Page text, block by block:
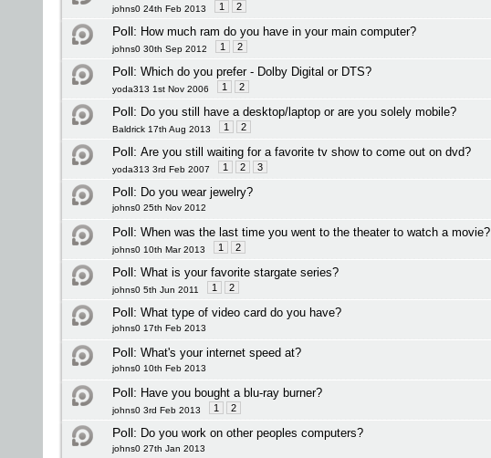
johns0 24th Feb 2013 1 2
Poll: How much ram do you have in your main computer?
johns0 30th Sep 2012 1 2
Poll: Which do you prefer - Dolby Digital or DTS?
yoda313 1st Nov 2006 1 2
Poll: Do you still have a desktop/laptop or are you solely mobile?
Baldrick 17th Aug 2013 1 2
Poll: Are you still waiting for a favorite tv show to come out on dvd?
yoda313 3rd Feb 2007 1 2 3
Poll: Do you wear jewelry?
johns0 25th Nov 2012
Poll: When was the last time you went to the theater to watch a movie?
johns0 10th Mar 2013 1 2
Poll: What is your favorite stargate series?
johns0 5th Jun 2011 1 2
Poll: What type of video card do you have?
johns0 17th Feb 2013
Poll: What's your internet speed at?
johns0 10th Feb 2013
Poll: Have you bought a blu-ray burner?
johns0 3rd Feb 2013 1 2
Poll: Do you work on other peoples computers?
johns0 27th Jan 2013